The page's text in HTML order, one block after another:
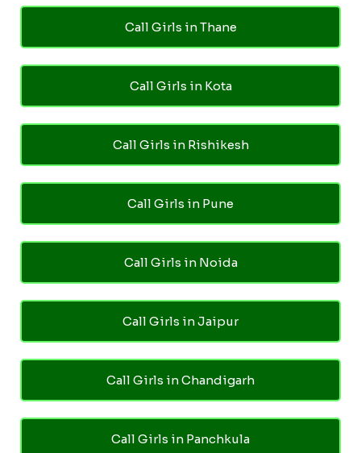
Call Girls in Thane
Call Girls in Kota
Call Girls in Rishikesh
Call Girls in Pune
Call Girls in Noida
Call Girls in Jaipur
Call Girls in Chandigarh
Call Girls in Panchkula